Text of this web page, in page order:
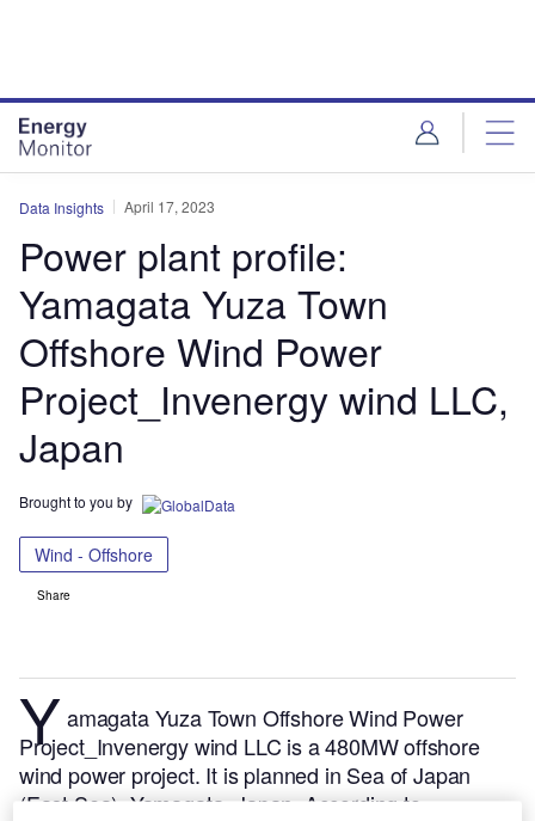
Data Insights April 17, 2023
Power plant profile:
Yamagata Yuza Town
Offshore Wind Power
Project_Invenergy wind LLC,
Japan
Brought to you by
Wind - Offshore
Share
Yamagata Yuza Town Offshore Wind Power
Project_Invenergy wind LLC is a 480MW offshore
wind power project. It is planned in Sea of Japan
(East Sea), Yamagata, Japan. According to